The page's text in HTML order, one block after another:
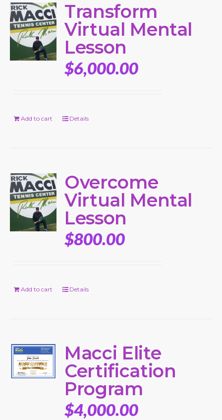
Transform
Virtual Mental
Lesson
$6,000.00
Add to cart Details
Overcome
Virtual Mental
Lesson
$800.00
Add to cart Details
Macci Elite
Certification
Program
$4,000.00